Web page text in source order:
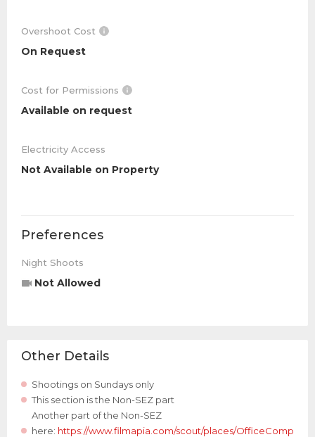
Overshoot Cost
On Request
Cost for Permissions
Available on request
Electricity Access
Not Available on Property
Preferences
Night Shoots
Not Allowed
Other Details
Shootings on Sundays only
This section is the Non-SEZ part
Another part of the Non-SEZ
here: https://www.filmapia.com/scout/places/OfficeComp